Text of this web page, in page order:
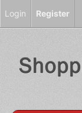
Login Register